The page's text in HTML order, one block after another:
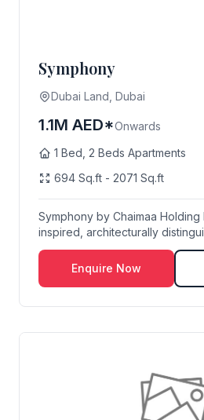
Symphony
Dubai Land, Dubai
1.1M AED*Onwards
1 Bed, 2 Beds Apartments
694 Sq.ft - 2071 Sq.ft
Symphony by Chaimaa Holding
inspired, architecturally
Enquire Now